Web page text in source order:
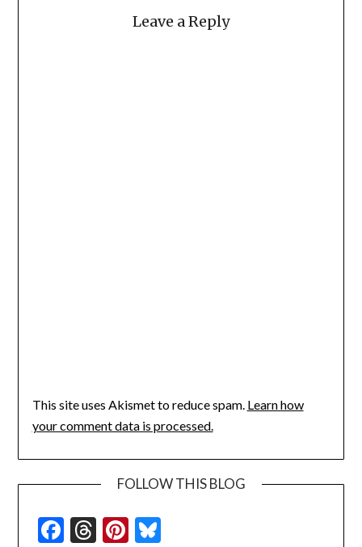
Leave a Reply
This site uses Akismet to reduce spam. Learn how
your comment data is processed.
FOLLOW THIS BLOG
Facebook
Threads
Pinterest